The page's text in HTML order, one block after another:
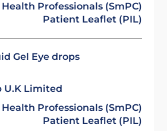
Health Professionals (SmPC)
Patient Leaflet (PIL)
Gel Eye drops
U.K Limited
Health Professionals (SmPC)
Patient Leaflet (PIL)